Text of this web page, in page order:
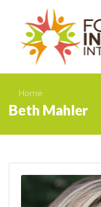
Home
Beth Mahler